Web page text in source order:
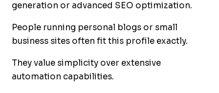
generation or advanced SEO optimization.
People running personal blogs or small
business sites often fit this profile exactly.
They value simplicity over extensive
automation capabilities.